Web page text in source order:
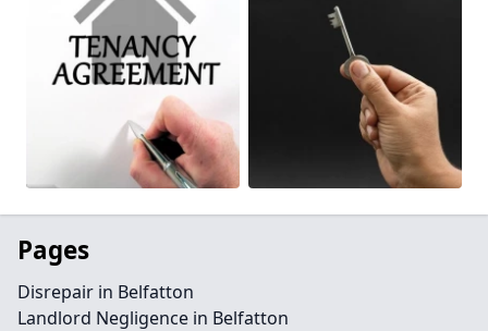
Pages
Disrepair in Belfatton
Landlord Negligence in Belfatton